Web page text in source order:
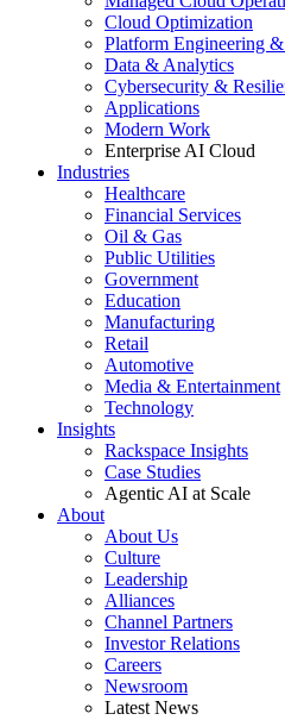
Cloud Optimization
Platform Engineering
Data & Analytics
Cybersecurity &
Applications
Modern Work
Enterprise AI Cloud
Industries
Healthcare
Financial Services
Oil & Gas
Public Utilities
Government
Education
Manufacturing
Retail
Automotive
Media & Entertainment
Technology
Insights
Rackspace Insights
Case Studies
Agentic AI at Scale
About
About Us
Culture
Leadership
Alliances
Channel Partners
Investor Relations
Careers
Newsroom
Latest News